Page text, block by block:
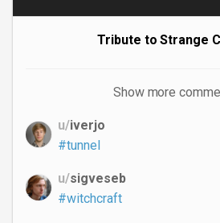
Tribute to Strange
Show more
u/iverjo
#tunnel
u/sigveseb
#witchcraft